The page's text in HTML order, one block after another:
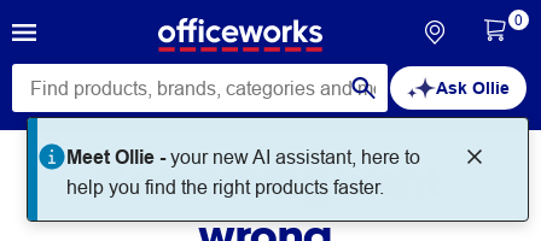
Ask Ollie
Meet Ollie -your new AI assistant, here to
help you find the right products faster.
0
Something went